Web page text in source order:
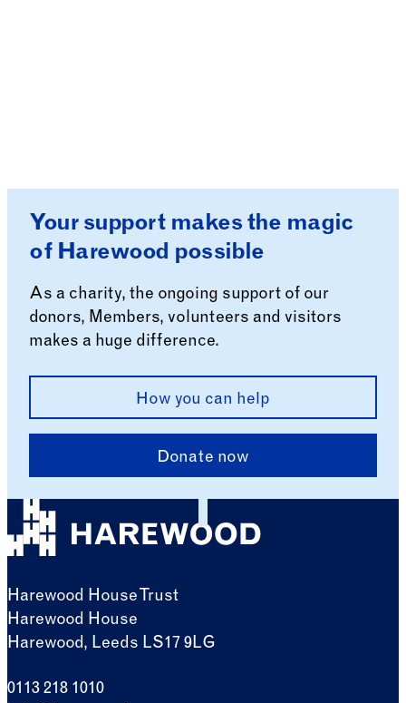
Your support makes the magic
of Harewood possible
As a charity, the ongoing support of our
donors, Members, volunteers and visitors
makes a huge difference.
How you can help
Donate now
Harewood House Trust
Harewood House
Harewood, Leeds LS17 9LG
0113 218 1010